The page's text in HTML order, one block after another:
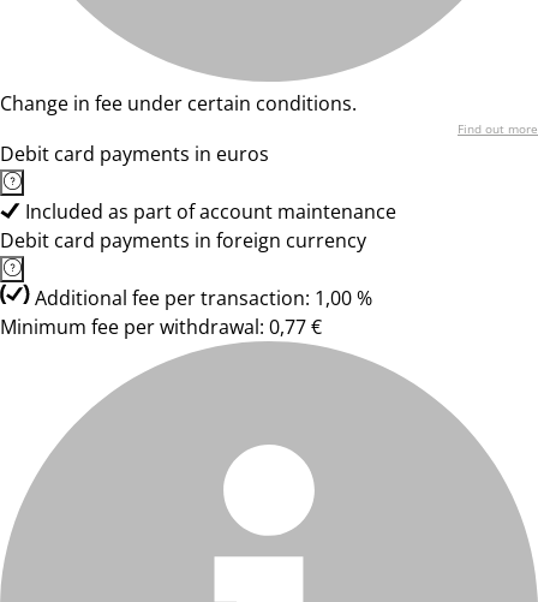
Change in fee under certain conditions.
Find out more
Debit card payments in euros
Included as part of account maintenance
Debit card payments in foreign currency
Additional fee per transaction: 1,00 %
Minimum fee per withdrawal: 0,77 €